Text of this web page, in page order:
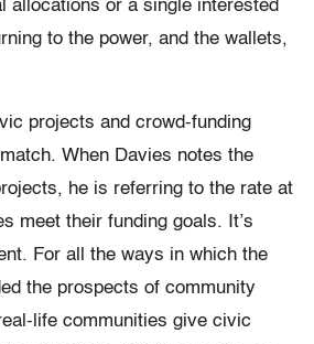
allocations or a single interested
to the power, and the wallets,
projects and crowd-funding
When Davies notes the
he is referring to the rate at
meet their funding goals. It’s
For all the ways in which the
the prospects of community
life communities give civic